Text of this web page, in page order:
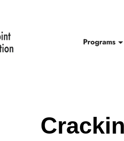
Programs